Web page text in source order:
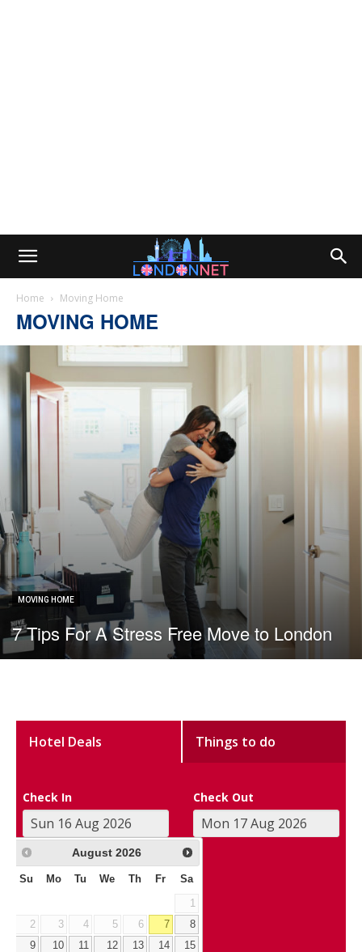
Home Moving Home
MOVING HOME
MOVING HOME
7 Tips For A Stress Free Move to London
Hotel Deals Things to do
Check In Check Out
August 2026
Su Mo Tu We Th Fr Sa
1
2
3 4 5 6 7
8
9
10 11 12 13 14
15